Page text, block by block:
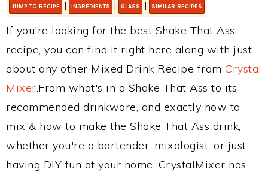
JUMP TO RECIPE | INGREDIENTS | GLASS | SIMILAR RECIPES
If you're looking for the best Shake That Ass
recipe, you can find it right here along with just
about any other Mixed Drink Recipe from Crystal
Mixer.From what's in a Shake That Ass to its
recommended drinkware, and exactly how to
mix & how to make the Shake That Ass drink,
whether you're a bartender, mixologist, or just
having DIY fun at your home, CrystalMixer has